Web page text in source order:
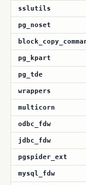
sslutils
pg_noset
pg_kpart
pg_tde
wrappers
multicorn
odbc_fdw
jdbc_fdw
pgspider_ext
mysql_fdw